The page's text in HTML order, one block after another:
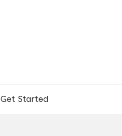
Get Started